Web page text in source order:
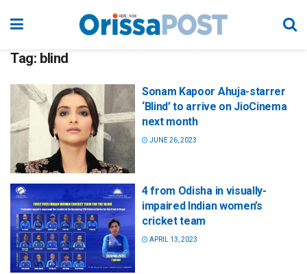
Tag: blind
Sonam Kapoor Ahuja-starrer
‘Blind’ to arrive on JioCinema
next month
JUNE 26, 2023
4 from Odisha in visually-
impaired Indian women’s
cricket team
APRIL 13, 2023